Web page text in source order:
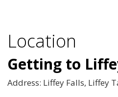
Location
Getting to
Address: Liffey Falls, Liffey